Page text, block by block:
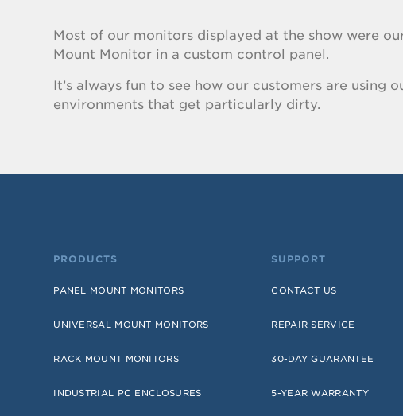
Most of our monitors displayed at the show were
Mount Monitor in a custom control panel.
It’s always fun to see how our customers are using
environments that get particularly dirty.
PRODUCTS
PANEL MOUNT MONITORS
UNIVERSAL MOUNT MONITORS
RACK MOUNT MONITORS
INDUSTRIAL PC ENCLOSURES
SUPPORT
CONTACT US
REPAIR SERVICE
30-DAY GUARANTEE
5-YEAR WARRANTY